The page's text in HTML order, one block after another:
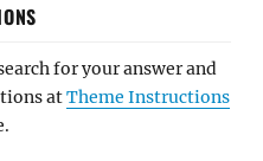
for your answer and
atTheme Instructions